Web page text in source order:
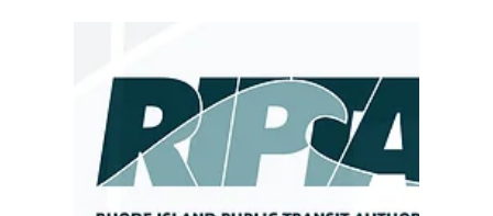
Bernard Georges
Jan 30
1 min read
Bernard Georges Represents